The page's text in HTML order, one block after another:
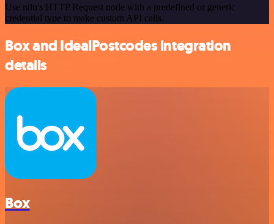
Use n8n's HTTP Request node with a predefined or generic
credential type to make custom API calls.
Box and IdealPostcodes integration
details
Box